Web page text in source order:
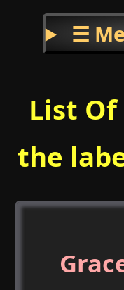
☰
List
the